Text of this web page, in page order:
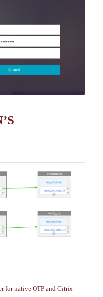
for native OTP and Citrix